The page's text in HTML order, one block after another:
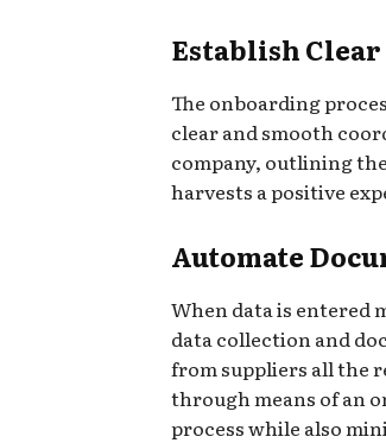
Establish
The onboarding
clear and smooth
company, outlining
harvests a positive
Automate
When data is entered
data collection and
from suppliers all the
through means of an
process while also